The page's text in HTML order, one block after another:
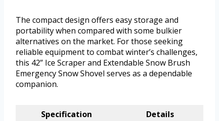
The compact design offers easy storage and
portability when compared with some bulkier
alternatives on the market. For those seeking
reliable equipment to combat winter’s challenges,
this 42” Ice Scraper and Extendable Snow Brush
Emergency Snow Shovel serves as a dependable
companion.
Specification
Details